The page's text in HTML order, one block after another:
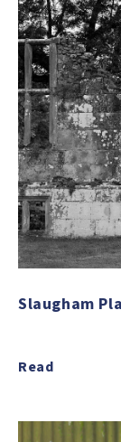
Slaugham
Read